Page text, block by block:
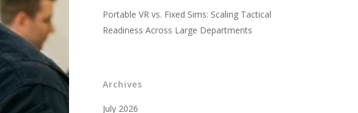
Portable VR vs. Fixed Sims: Scaling Tactical
Readiness Across Large Departments
Archives
July 2026